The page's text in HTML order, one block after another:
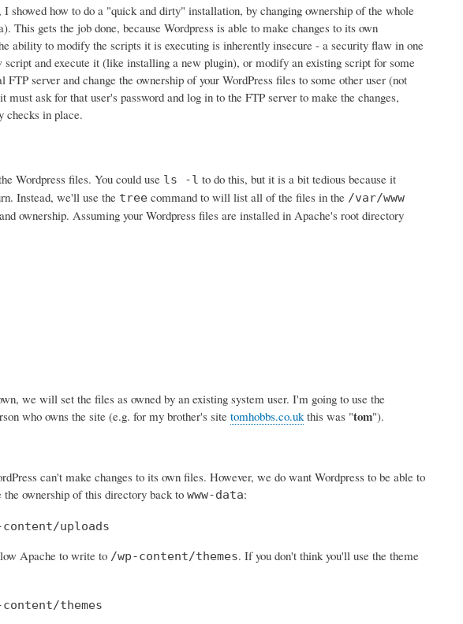
, I showed how to do a "quick and dirty" installation, by changing ownership of the whole
gets the job done, because Wordpress is able to make changes to its own
ability to modify the scripts it is executing is inherently insecure - a security flaw in one
and execute it (like installing a new plugin), or modify an existing script for some
server and change the ownership of your WordPress files to some other user (not
ask for that user's password and log in to the FTP server to make the changes,
checks in place.
Wordpress files. You could use ls -l to do this, but it is a bit tedious because it
Instead, we'll use the treecommand to will list all of the files in the /var/www
ownership. Assuming your Wordpress files are installed in Apache's root directory
we will set the files as owned by an existing system user. I'm going to use the
who owns the site (e.g. for my brother's site tomhobbs.co.ukthis was "tom").
can't make changes to its own files. However, we do want Wordpress to be able to
the ownership of this directory back to www-data:
content/uploads
Apache to write to /wp-content/themes. If you don't think you'll use the theme
content/themes